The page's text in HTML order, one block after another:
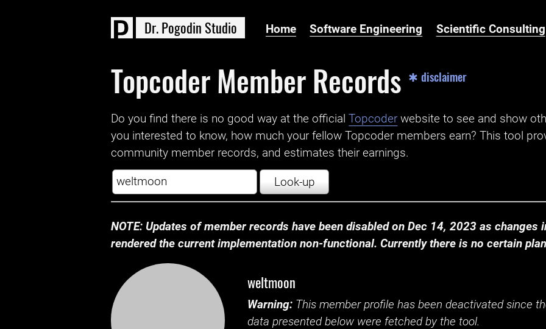
Dr.Pogodin Studio Home Software Engineering Scientific Consulting
Topcoder Member Records ✱ disclaimer
Do you find there is no good way at the official ‌Topcoder website to see and show
you interested to know, how much your fellow Topcoder members earn? This tool
community member records, and estimates their earnings.
Look-up
NOTE: Updates of member records have been disabled on Dec 14, 2023 as changes
rendered the current implementation non-functional. Currently there is no certain
weltmoon
Warning: This member profile has been deactivated since
data presented below were fetched by the tool.